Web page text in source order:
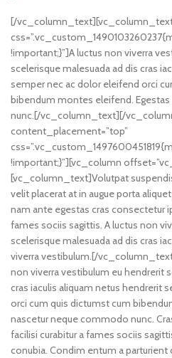
[/
!important;}”]A luctus non viverra
scelerisque malesuada ad dis cras
semper nec ac dolor eleifend orci
bibendum montes eleifend.
nunc.[/vc_column_text][/
content_placement=”top”
!important;}”][vc_column
[vc_column_text]Volutpat
velit placerat at in augue porta
nam ante egestas cras consectetur
fames sociis sagittis. A luctus non
scelerisque malesuada ad dis cras
viverra vestibulum.[/
non viverra vestibulum eu hendrerit
cras iaculis aliquam netus hendrerit
orci cum quis dictumst cum
nascetur neque commodo nunc.
facilisi curabitur a fames sociis
conubia. Condim entum a parturient